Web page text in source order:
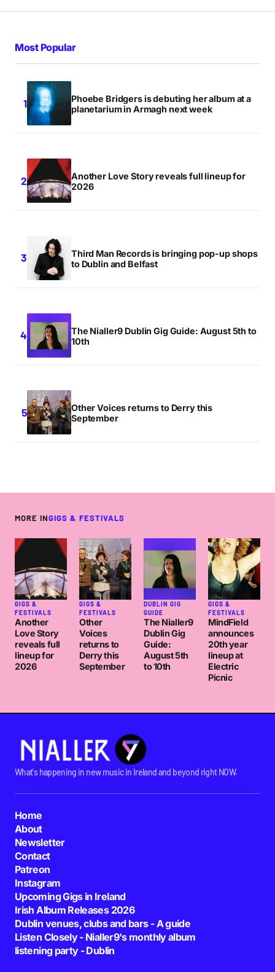
Most Popular
Phoebe Bridgers is debuting her album at a
planetarium in Armagh next week
Another Love Story reveals full lineup for
2026
Third Man Records is bringing pop-up shops
to Dublin and Belfast
The Nialler9 Dublin Gig Guide: August 5th to
10th
Other Voices returns to Derry this
September
MORE INGIGS & FESTIVALS
GIGS &
FESTIVALS
Another
Love Story
reveals full
lineup for
2026
GIGS &
FESTIVALS
Other
Voices
returns to
Derry this
September
DUBLIN GIG
GUIDE
The Nialler9
Dublin Gig
Guide:
August 5th
to 10th
GIGS &
FESTIVALS
MindField
announces
20th year
lineup at
Electric
Picnic
What's happening in new music in Ireland and beyond right NOW.
Home
About
Newsletter
Contact
Patreon
Instagram
Upcoming Gigs in Ireland
Irish Album Releases 2026
Dublin venues, clubs and bars - A guide
Listen Closely - Nialler9's monthly album
listening party - Dublin